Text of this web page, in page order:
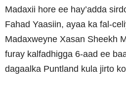
Madaxii hore ee hay’adda
Fahad Yaasiin, ayaa ka fal-
Madaxweyne Xasan Sheekh
furay kalfadhigga 6-aad ee
dagaalka Puntland kula jirto